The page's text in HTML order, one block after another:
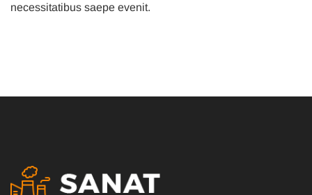
necessitatibus saepe evenit.